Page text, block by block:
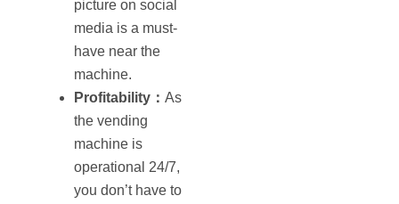
picture on social
media is a must‐
have near the
machine.
Profitability： As
the vending
machine is
operational 24/7,
you don’t have to